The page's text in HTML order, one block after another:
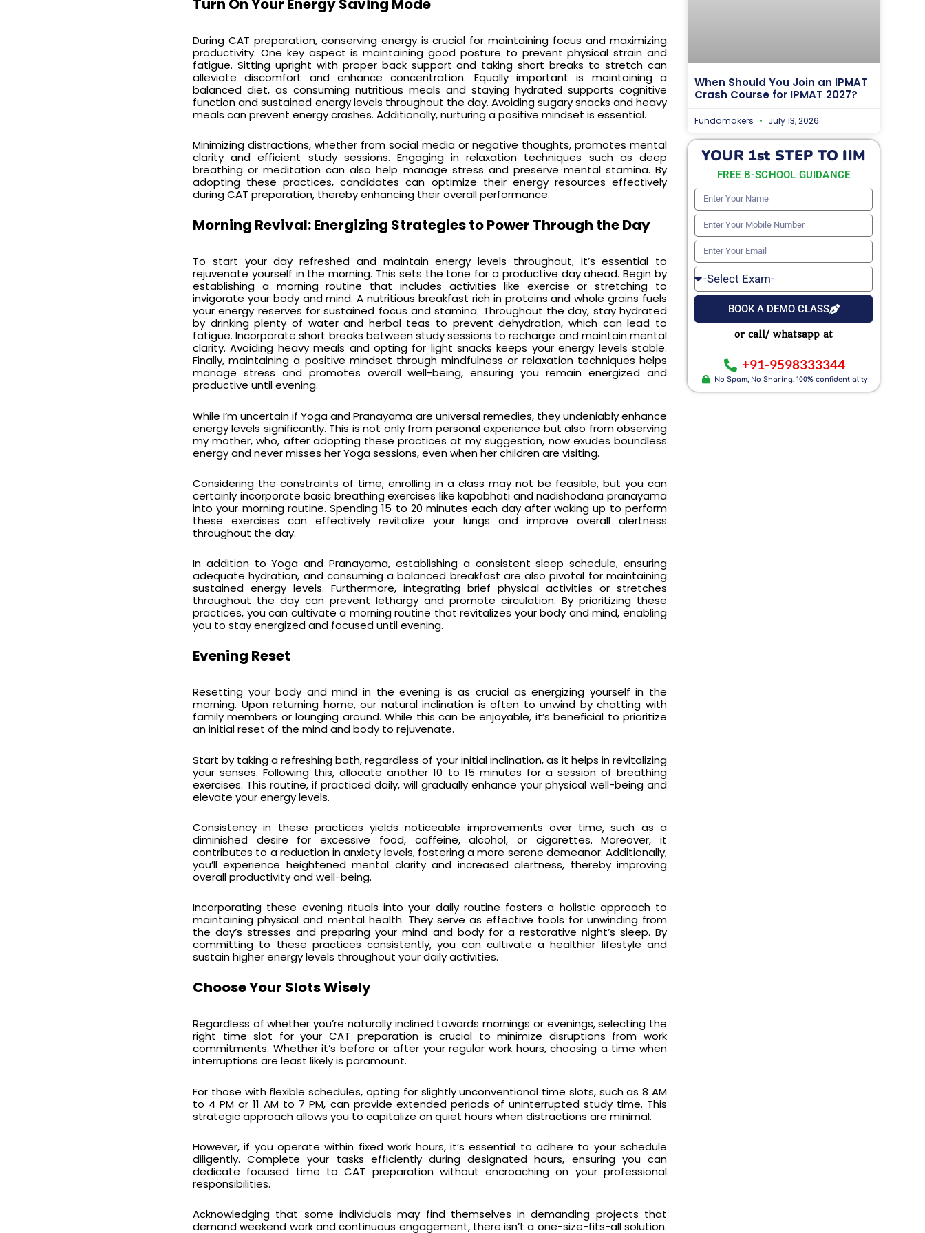
Turn On Your Energy Saving Mode
During CAT preparation, conserving energy is crucial for maintaining focus and maximizing
productivity. One key aspect is maintaining good posture to prevent physical strain and
fatigue. Sitting upright with proper back support and taking short breaks to stretch can
alleviate discomfort and enhance concentration. Equally important is maintaining a
balanced diet, as consuming nutritious meals and staying hydrated supports cognitive
function and sustained energy levels throughout the day. Avoiding sugary snacks and heavy
meals can prevent energy crashes. Additionally, nurturing a positive mindset is essential.
Minimizing distractions, whether from social media or negative thoughts, promotes mental
clarity and efficient study sessions. Engaging in relaxation techniques such as deep
breathing or meditation can also help manage stress and preserve mental stamina. By
adopting these practices, candidates can optimize their energy resources effectively
during CAT preparation, thereby enhancing their overall performance.
Morning Revival: Energizing Strategies to Power Through the Day
To start your day refreshed and maintain energy levels throughout, it’s essential to
rejuvenate yourself in the morning. This sets the tone for a productive day ahead. Begin by
establishing a morning routine that includes activities like exercise or stretching to
invigorate your body and mind. A nutritious breakfast rich in proteins and whole grains fuels
your energy reserves for sustained focus and stamina. Throughout the day, stay hydrated
by drinking plenty of water and herbal teas to prevent dehydration, which can lead to
fatigue. Incorporate short breaks between study sessions to recharge and maintain mental
clarity. Avoiding heavy meals and opting for light snacks keeps your energy levels stable.
Finally, maintaining a positive mindset through mindfulness or relaxation techniques helps
manage stress and promotes overall well-being, ensuring you remain energized and
productive until evening.
While I’m uncertain if Yoga and Pranayama are universal remedies, they undeniably enhance
energy levels significantly. This is not only from personal experience but also from observing
my mother, who, after adopting these practices at my suggestion, now exudes boundless
energy and never misses her Yoga sessions, even when her children are visiting.
Considering the constraints of time, enrolling in a class may not be feasible, but you can
certainly incorporate basic breathing exercises like kapabhati and nadishodana pranayama
into your morning routine. Spending 15 to 20 minutes each day after waking up to perform
these exercises can effectively revitalize your lungs and improve overall alertness
throughout the day.
In addition to Yoga and Pranayama, establishing a consistent sleep schedule, ensuring
adequate hydration, and consuming a balanced breakfast are also pivotal for maintaining
sustained energy levels. Furthermore, integrating brief physical activities or stretches
throughout the day can prevent lethargy and promote circulation. By prioritizing these
practices, you can cultivate a morning routine that revitalizes your body and mind, enabling
you to stay energized and focused until evening.
Evening Reset
Resetting your body and mind in the evening is as crucial as energizing yourself in the
morning. Upon returning home, our natural inclination is often to unwind by chatting with
family members or lounging around. While this can be enjoyable, it’s beneficial to prioritize
an initial reset of the mind and body to rejuvenate.
Start by taking a refreshing bath, regardless of your initial inclination, as it helps in revitalizing
your senses. Following this, allocate another 10 to 15 minutes for a session of breathing
exercises. This routine, if practiced daily, will gradually enhance your physical well-being and
elevate your energy levels.
Consistency in these practices yields noticeable improvements over time, such as a
diminished desire for excessive food, caffeine, alcohol, or cigarettes. Moreover, it
contributes to a reduction in anxiety levels, fostering a more serene demeanor. Additionally,
you’ll experience heightened mental clarity and increased alertness, thereby improving
overall productivity and well-being.
Incorporating these evening rituals into your daily routine fosters a holistic approach to
maintaining physical and mental health. They serve as effective tools for unwinding from
the day’s stresses and preparing your mind and body for a restorative night’s sleep. By
committing to these practices consistently, you can cultivate a healthier lifestyle and
sustain higher energy levels throughout your daily activities.
Choose Your Slots Wisely
Regardless of whether you’re naturally inclined towards mornings or evenings, selecting the
right time slot for your CAT preparation is crucial to minimize disruptions from work
commitments. Whether it’s before or after your regular work hours, choosing a time when
interruptions are least likely is paramount.
For those with flexible schedules, opting for slightly unconventional time slots, such as 8 AM
to 4 PM or 11 AM to 7 PM, can provide extended periods of uninterrupted study time. This
strategic approach allows you to capitalize on quiet hours when distractions are minimal.
However, if you operate within fixed work hours, it’s essential to adhere to your schedule
diligently. Complete your tasks efficiently during designated hours, ensuring you can
dedicate focused time to CAT preparation without encroaching on your professional
responsibilities.
Acknowledging that some individuals may find themselves in demanding projects that
demand weekend work and continuous engagement, there isn’t a one-size-fits-all solution.
When Should You Join an IPMAT
Crash Course for IPMAT 2027?
Fundamakers July 13, 2026
YOUR 1st STEP TO IIM
FREE B-SCHOOL GUIDANCE
Enter
Your
Name
Enter
Your
Mobile
Number
Enter
Your
Email
Select
Exam
BOOK A DEMO CLASS
or call/ whatsapp at
+91-9598333344
No Spam, No Sharing, 100% confidentiality